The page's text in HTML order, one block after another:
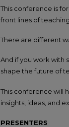
This conference is
front lines of teaching.
There are different
And if you work with
shape the future of
This conference will
insights, ideas, and
PRESENTERS